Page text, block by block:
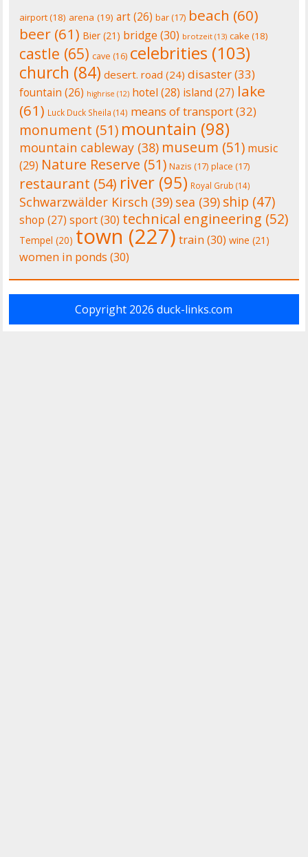
airport(18) arena (19) art(26) bar(17) beach (60)
beer (61) Bier(21) bridge (30) brotzeit (13) cake (18)
castle (65) cave (16) celebrities (103)
church (84) desert. road (24) disaster(33)
fountain (26) highrise (12) hotel (28) island (27) lake
(61) Luck Duck Sheila (14) means of transport(32)
monument (51) mountain (98)
mountain cableway (38) museum (51) music
(29) Nature Reserve (51) Nazis (17) place (17)
restaurant (54) river (95) Royal Grub (14)
Schwarzwälder Kirsch (39) sea (39) ship (47)
shop (27) sport(30) technical engineering (52)
Tempel (20) town (227) train (30) wine (21)
women in ponds (30)
Copyright 2026duck-links.com